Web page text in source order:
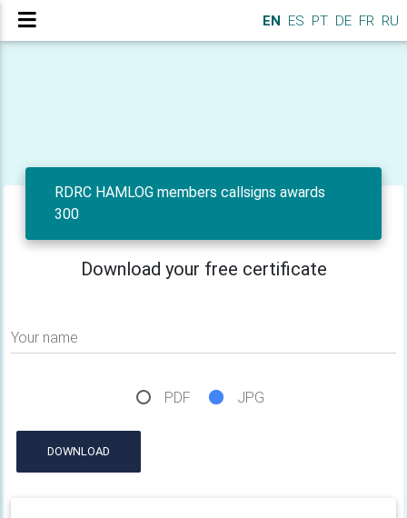
EN ES PT DE FR RU
RDRC HAMLOG members callsigns awards
300
Download your free certificate
Your name
PDF JPG
DOWNLOAD